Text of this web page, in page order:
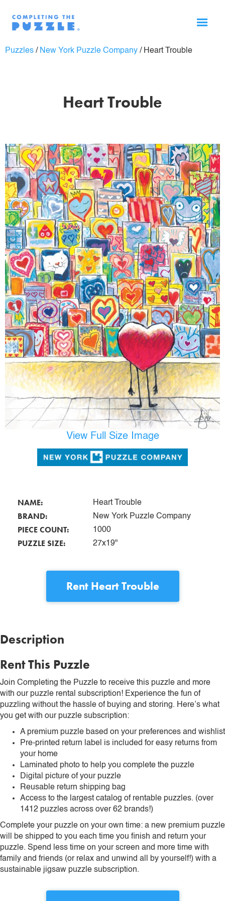
Puzzles / New York Puzzle Company / Heart Trouble
Heart Trouble
View Full Size Image
NAME: Heart Trouble
BRAND: New York Puzzle Company
PIECE COUNT: 1000
PUZZLE SIZE: 27x19"
Rent Heart Trouble
Description
Rent This Puzzle
Join Completing the Puzzle to receive this puzzle and more
with our puzzle rental subscription! Experience the fun of
puzzling without the hassle of buying and storing. Here’s what
you get with our puzzle subscription:
A premium puzzle based on your preferences and wishlist
Pre-printed return label is included for easy returns from
your home
Laminated photo to help you complete the puzzle
Digital picture of your puzzle
Reusable return shipping bag
Access to the largest catalog of rentable puzzles. (over
1412 puzzles across over 62 brands!)
Complete your puzzle on your own time: a new premium puzzle
will be shipped to you each time you finish and return your
puzzle. Spend less time on your screen and more time with
family and friends (or relax and unwind all by yourself!) with a
sustainable jigsaw puzzle subscription.